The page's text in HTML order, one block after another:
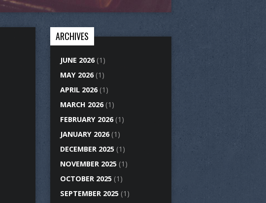
ARCHIVES
JUNE 2026(1)
MAY 2026(1)
APRIL 2026(1)
MARCH 2026(1)
FEBRUARY 2026(1)
JANUARY 2026(1)
DECEMBER 2025 (1)
NOVEMBER 2025 (1)
OCTOBER 2025 (1)
SEPTEMBER 2025 (1)